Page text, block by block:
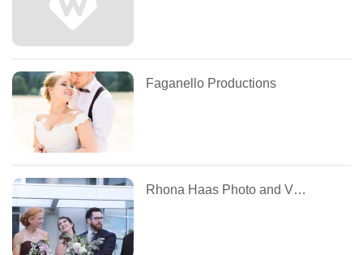
Faganello Productions
Rhona Haas Photo and Video